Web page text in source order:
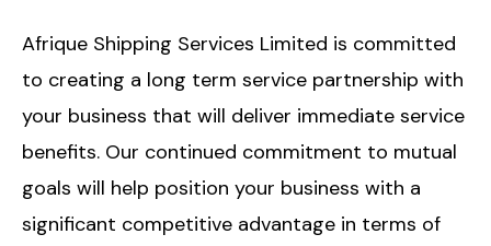
Afrique Shipping Services Limited is committed
to creating a long term service partnership with
your business that will deliver immediate service
benefits. Our continued commitment to mutual
goals will help position your business with a
significant competitive advantage in terms of